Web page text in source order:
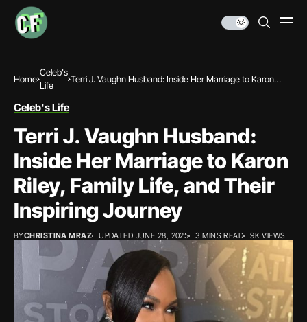
Home
Celeb's
Life
Terri J. Vaughn Husband: Inside Her Marriage to Karon
Celeb's Life
Terri J. Vaughn Husband:
Inside Her Marriage to Karon
Riley, Family Life, and Their
Inspiring Journey
BYCHRISTINA MRAZ UPDATED JUNE 28, 2025 3 MINS READ 9K VIEWS